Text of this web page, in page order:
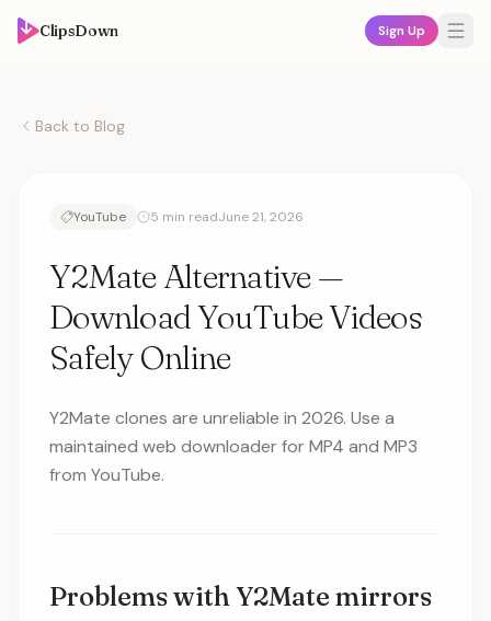
ClipsDown Sign Up
Back to Blog
YouTube 5 min readJune 21, 2026
Y2Mate Alternative —
Download YouTube Videos
Safely Online
Y2Mate clones are unreliable in 2026. Use a
maintained web downloader for MP4 and MP3
from YouTube.
Problems with Y2Mate mirrors